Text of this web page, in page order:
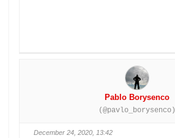
Pablo Borysenco
(@pavlo_borysenco)
December 24, 2020, 13:42